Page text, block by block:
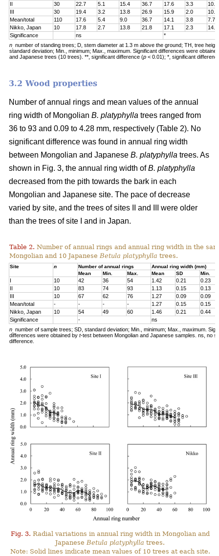
30 22.7 5.1 15.4 36.7 17.6 3.3
10.3
30 19.4 3.2 13.8 26.9 15.9 2.0
10.5
Mean/total
110 17.6 5.4 9.0 36.7 14.1 3.8
7.7
Nikko, Japan
10 17.8 2.7 13.8 21.8 17.1 2.3
14.4
Significance
ns
*
n, number of standing trees; D, stem diameter at 1.3 m above the ground; TH, tree
standard deviation; Min., minimum; Max., maximum. Significant differences were
and Japanese trees (10 trees). **, significant difference (p < 0.01); *, significant
3.2 Wood properties
Number of annual rings and mean values of the annual
ring width of Mongolian B. platyphylla trees ranged from
36 to 93 and 0.09 to 4.28 mm, respectively (Table 2). No
significant difference was found in annual ring width
between Mongolian and Japanese B. platyphylla trees. As
shown in Fig. 3, the annual ring width ofB. platyphylla
decreased from the pith towards the bark in each
Mongolian and Japanese site. The pace of decrease
varied by site, and the trees of sites II and III were older
than the trees of site I and in Japan.
Table 2. Number of annual rings and annual ring width in the
Mongolian and 10 Japanese Betula platyphylla trees.
Site n Number of annual rings
Annual ring width (mm)
Mean
Min. Max. Mean SD Min.
10 42 36 54 1.42 0.21
0.23
10 83 74 93 1.13 0.15
0.13
10 67 62 76 1.27 0.09
0.09
Mean/total
- - - - 1.27 0.15
0.15
Nikko, Japan
10 54 49 60 1.46 0.21
0.44
Significance
-
ns
n, number of sample trees; SD, standard deviation; Min., minimum; Max., maximum.
differences were obtained by t-test between Mongolian and Japanese samples. ns, no
difference.
Fig. 3. Radial variations in annual ring width in Mongolian and
JapaneseBetula platyphylla trees.
Note: Solid lines indicate mean values of 10 trees at each site.